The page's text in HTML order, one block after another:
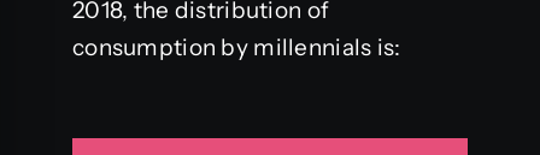
2018, the distribution of
consumption by millennials is: